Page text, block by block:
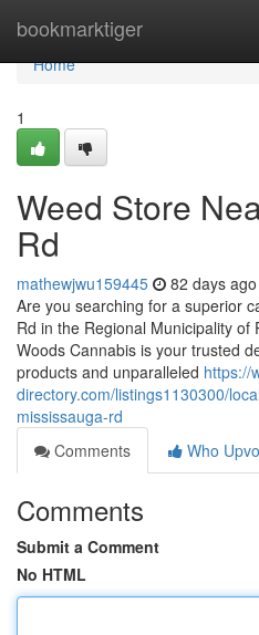
bookmarktiger
Home
Home
1
Weed Store
Rd
mathewjwu159445 82 days ago
Are you searching for a superior
Rd in the Regional Municipality of
Woods Cannabis is your trusted
products and unparalleled https://
directory.com/listings1130300/
mississauga-rd
Comments
Who
Comments
Submit a Comment
No HTML